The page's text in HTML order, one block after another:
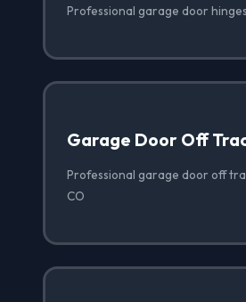
Professional garage door
Garage Door Off
Professional garage door off
CO